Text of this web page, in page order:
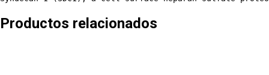
Productos relacionados